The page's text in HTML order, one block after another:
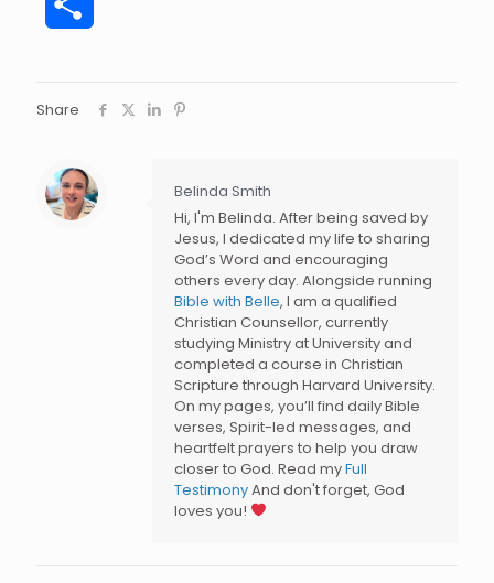
Share
Belinda Smith
Hi, I'm Belinda. After being saved by
Jesus, I dedicated my life to sharing
God’s Word and encouraging
others every day. Alongside running
Bible with Belle, I am a qualified
Christian Counsellor, currently
studying Ministry at University and
completed a course in Christian
Scripture through Harvard University.
On my pages, you’ll find daily Bible
verses, Spirit-led messages, and
heartfelt prayers to help you draw
closer to God. Read myFull
TestimonyAnd don't forget, God
loves you!